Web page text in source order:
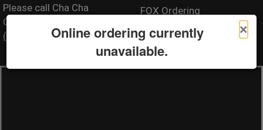
×
Online ordering currently
unavailable.
Please call Cha Cha
Chicken
(310) 581-1684
FOX Ordering